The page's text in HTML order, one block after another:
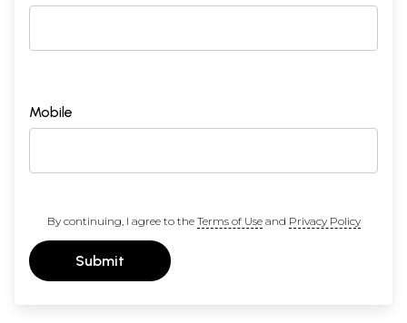
Mobile
By continuing, I agree to the Terms of Useand Privacy Policy
Submit